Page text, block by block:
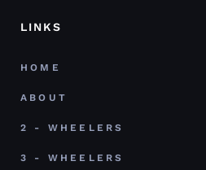
LINKS
HOME
ABOUT
2 - WHEELERS
3 - WHEELERS